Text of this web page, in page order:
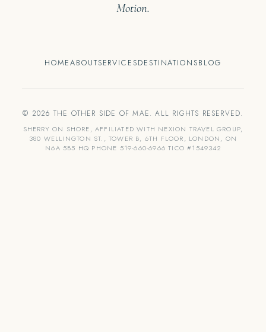
Motion.
HOMEABOUTSERVICESDESTINATIONSBLOG
© 2026 THE OTHER SIDE OF MAE. ALL RIGHTS RESERVED.
SHERRY ON SHORE, AFFILIATED WITH NEXION TRAVEL GROUP,
380 WELLINGTON ST., TOWER B, 6TH FLOOR, LONDON, ON
N6A 5B5 HQ PHONE 519-660-6966 TICO #1549342